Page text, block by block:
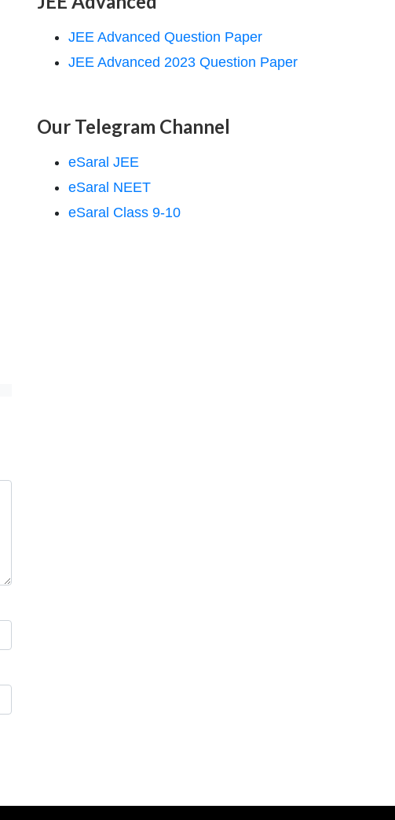
JEE Advanced Question Paper
JEE Advanced 2023 Question Paper
Our Telegram Channel
eSaral JEE
eSaral NEET
eSaral Class 9-10